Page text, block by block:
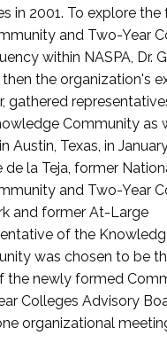
in 2001. To explore
and Two-Year
within NASPA, Dr.
then the organization's
gathered
Community as
Austin, Texas, in
de la Teja, former
and Two-Year
and former At-Large
of the
was chosen to be
the newly formed
Colleges Advisory
organizational